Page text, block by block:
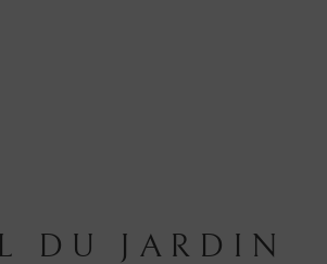
DU JARDIN